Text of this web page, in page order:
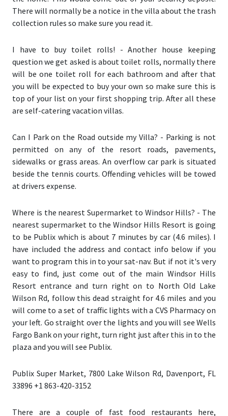
There will normally be a notice in the villa about the trash
collection rules so make sure you read it.
I have to buy toilet rolls! - Another house keeping
question we get asked is about toilet rolls, normally there
will be one toilet roll for each bathroom and after that
you will be expected to buy your own so make sure this is
top of your list on your first shopping trip. After all these
are self-catering vacation villas.
Can I Park on the Road outside my Villa? - Parking is not
permitted on any of the resort roads, pavements,
sidewalks or grass areas. An overflow car park is situated
beside the tennis courts. Offending vehicles will be towed
at drivers expense.
Where is the nearest Supermarket to Windsor Hills? - The
nearest supermarket to the Windsor Hills Resort is going
to be Publix which is about 7 minutes by car (4.6 miles). I
have included the address and contact info below if you
want to program this in to your sat-nav. But if not it's very
easy to find, just come out of the main Windsor Hills
Resort entrance and turn right on to North Old Lake
Wilson Rd, follow this dead straight for 4.6 miles and you
will come to a set of traffic lights with a CVS Pharmacy on
your left. Go straight over the lights and you will see Wells
Fargo Bank on your right, turn right just after this in to the
plaza and you will see Publix.
Publix Super Market, 7800 Lake Wilson Rd, Davenport, FL
33896 +1 863-420-3152
There are a couple of fast food restaurants here,